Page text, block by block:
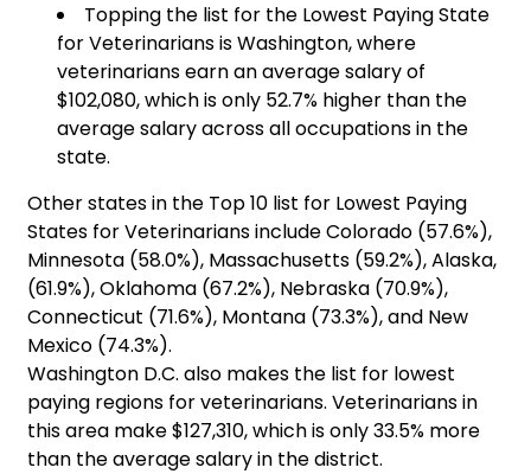
Topping the list for the Lowest Paying State
for Veterinarians is Washington, where
veterinarians earn an average salary of
$102,080, which is only 52.7% higher than the
average salary across all occupations in the
state.
Other states in the Top 10 list for Lowest Paying
States for Veterinarians include Colorado (57.6%),
Minnesota (58.0%), Massachusetts (59.2%), Alaska,
(61.9%), Oklahoma (67.2%), Nebraska (70.9%),
Connecticut (71.6%), Montana (73.3%), and New
Mexico (74.3%).
Washington D.C. also makes the list for lowest
paying regions for veterinarians. Veterinarians in
this area make $127,310, which is only 33.5% more
than the average salary in the district.